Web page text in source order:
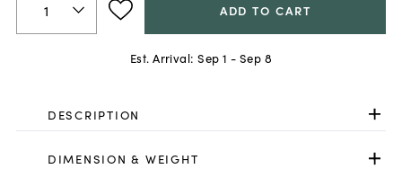
ADD TO CART
Est. Arrival: Sep 1 - Sep 8
DESCRIPTION
DIMENSION & WEIGHT